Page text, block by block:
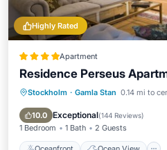
Highly Rated
Apartment
Residence Perseus
Stockholm · Gamla Stan 0.14 mi to
10.0 Exceptional(144 Reviews)
1 Bedroom 1 Bath 2 Guests
Oceanfront Ocean
Kitchen